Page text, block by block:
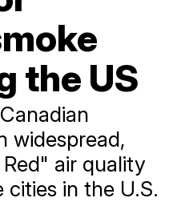
the US
widespread,
air quality
in the U.S.